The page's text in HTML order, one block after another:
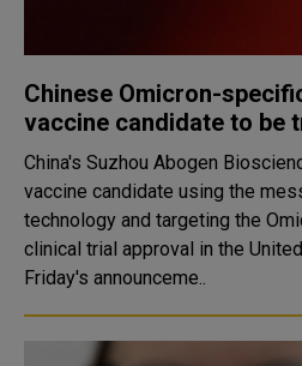
Chinese Omicron-
vaccine candidate to be
China's Suzhou Abogen
vaccine candidate using the
technology and targeting the
clinical trial approval in the United
Friday's announceme..